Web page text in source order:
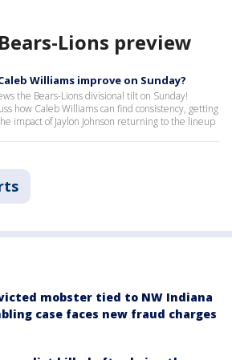
Lions preview
Williams improve on Sunday?
the Bears-Lions divisional tilt on Sunday!
how Caleb Williams can find consistency, getting
impact of Jaylon Johnson returning to the lineup
mobster tied to NW Indiana
case faces new fraud charges